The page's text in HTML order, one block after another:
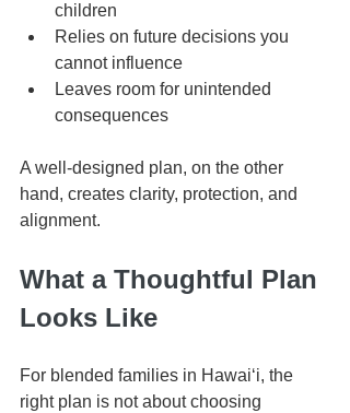
children
Relies on future decisions you
cannot influence
Leaves room for unintended
consequences
A well-designed plan, on the other
hand, creates clarity, protection, and
alignment.
What a Thoughtful Plan
Looks Like
For blended families in Hawaiʻi, the
right plan is not about choosing